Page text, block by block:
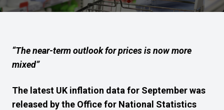
“The near-term outlook for prices is now more
mixed”
The latest UK inflation data for September was
released by the Office for National Statistics